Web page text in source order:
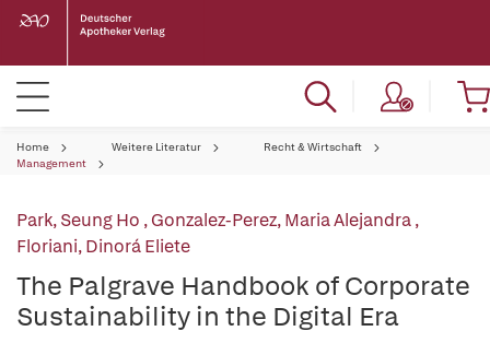
Home Weitere Literatur
Recht & Wirtschaft
Management
Park, Seung Ho ,Gonzalez-Perez, Maria Alejandra,
Floriani, Dinorá Eliete
The Palgrave Handbook of Corporate
Sustainability in the Digital Era